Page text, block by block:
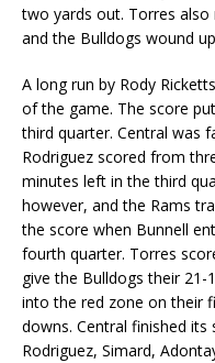
two yards out. Torres
and the Bulldogs wound
A long run by Rody
of the game. The score
third quarter. Central was
Rodriguez scored from
minutes left in the third
however, and the Rams
the score when Bunnell
fourth quarter. Torres
give the Bulldogs their 21-
into the red zone on their
downs. Central finished its
Rodriguez, Simard,